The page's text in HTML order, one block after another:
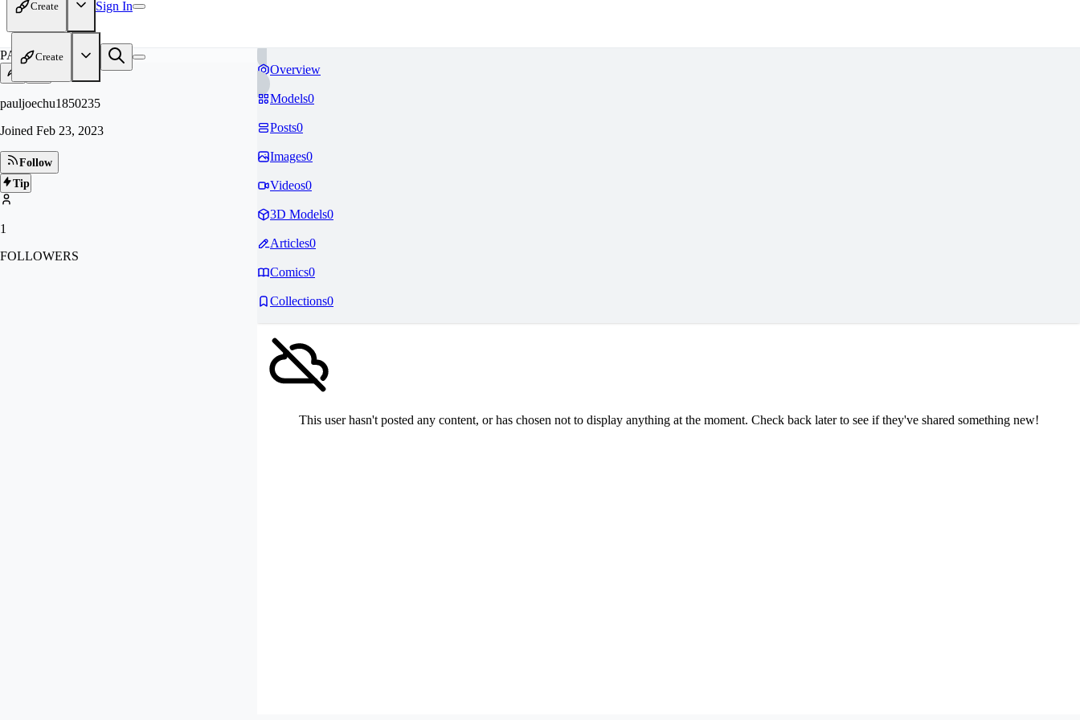
Create Sign In
Create
PA
pauljoechu1850235
Joined Feb 23, 2023
Follow
Tip
1
FOLLOWERS
Overview
Models0
Posts0
Images0
Videos0
3D Models0
Articles0
Comics0
Collections0
This user hasn't posted any content, or has chosen not to display anything at the moment. Check back later to see if they've shared something new!